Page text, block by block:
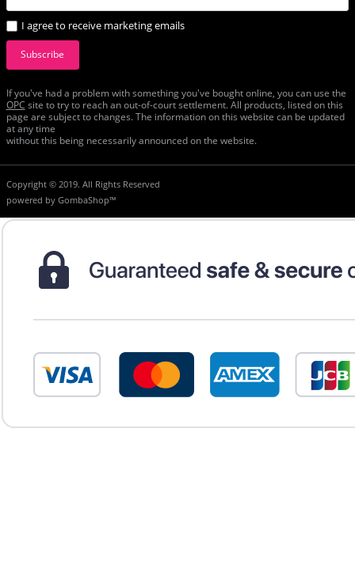
I agree to receive marketing emails
Subscribe
If you've had a problem with something you've bought online, you can use the
ОРС site to try to reach an out-of-court settlement. All products, listed on this
page are subject to changes. The information on this website can be updated
at any time
without this being necessarily announced on the website.
Copyright © 2019. All Rights Reserved
powered by GombaShop™